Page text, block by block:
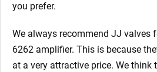
you prefer.
We always recommend JJ valves
6262 amplifier. This is because
at a very attractive price. We think